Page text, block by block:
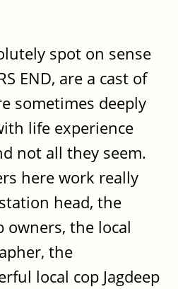
spot on sense
END, are a cast of
sometimes deeply
life experience
not all they seem.
here work really
head, the
owners, the local
the
local cop Jagdeep